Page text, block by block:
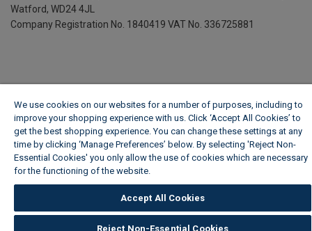
Watford, WD24 4JL
Company Registration No. 1840419 VAT No. 336725881
We use cookies on our websites for a number of purposes, including to
improve your shopping experience with us. Click ‘Accept All Cookies’ to
get the best shopping experience. You can change these settings at any
time by clicking ‘Manage Preferences’ below. By selecting 'Reject Non-
Essential Cookies' you only allow the use of cookies which are necessary
for the functioning of the website.
Accept All Cookies
Reject Non-Essential Cookies